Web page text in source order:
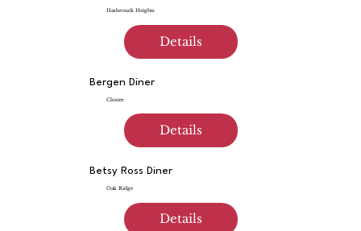
Hasbrouck Heights
Details
Bergen Diner
Closter
Details
Betsy Ross Diner
Oak Ridge
Details